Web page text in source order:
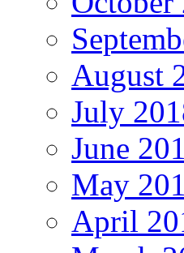
August
July
June
May
April